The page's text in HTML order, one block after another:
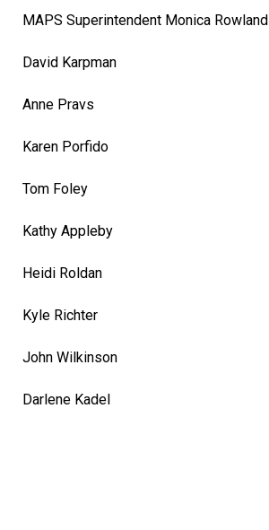
MAPS Superintendent Monica Rowland
David Karpman
Anne Pravs
Karen Porfido
Tom Foley
Kathy Appleby
Heidi Roldan
Kyle Richter
John Wilkinson
Darlene Kadel